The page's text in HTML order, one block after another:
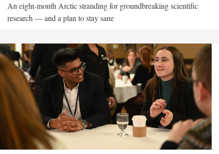
An eight-month Arctic stranding for groundbreaking scientific
research — and a plan to stay sane